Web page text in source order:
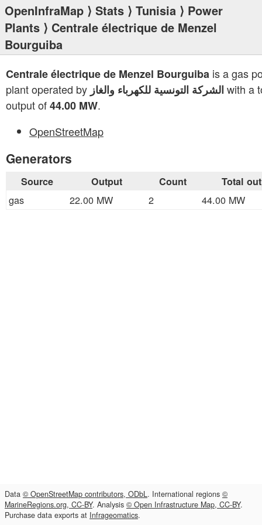
OpenInfraMap ⟩ Stats ⟩ Tunisia ⟩ Power
Plants ⟩ Centrale électrique de Menzel
Bourguiba
Centrale électrique de Menzel Bourguiba is a gas
plant operated by الشركة التونسية للكهرباء والغاز with a
output of44.00 MW.
OpenStreetMap
Generators
Source Output Count Total
gas 22.00 MW 2 44.00 MW
Data © OpenStreetMap contributors, ODbL. International regions ©
MarineRegions.org, CC-BY. Analysis © Open Infrastructure Map, CC-BY.
Purchase data exports at Infrageomatics.